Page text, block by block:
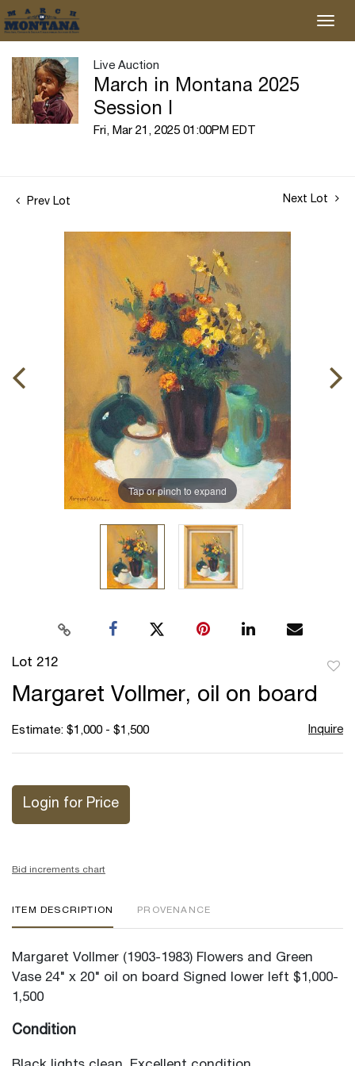
Live Auction
March in Montana 2025
Session I
Fri, Mar 21, 2025 01:00PM EDT
Prev Lot Next Lot
Tap or pinch to expand
Lot 212
Margaret Vollmer, oil on board
Estimate: $1,000 - $1,500 Inquire
Login for Price
Bid increments chart
ITEM DESCRIPTION PROVENANCE
Margaret Vollmer (1903-1983) Flowers and Green
Vase 24" x 20" oil on board Signed lower left $1,000-
1,500
Condition